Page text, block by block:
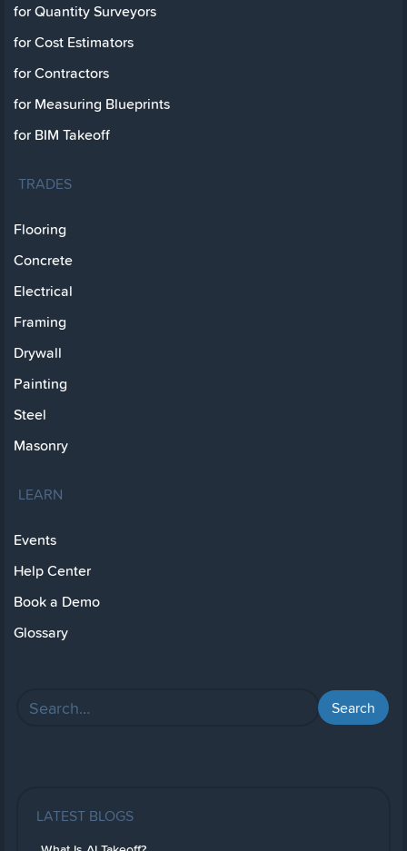
for Quantity Surveyors
for Cost Estimators
for Contractors
for Measuring Blueprints
for BIM Takeoff
TRADES
Flooring
Concrete
Electrical
Framing
Drywall
Painting
Steel
Masonry
LEARN
Events
Help Center
Book a Demo
Glossary
LATEST BLOGS